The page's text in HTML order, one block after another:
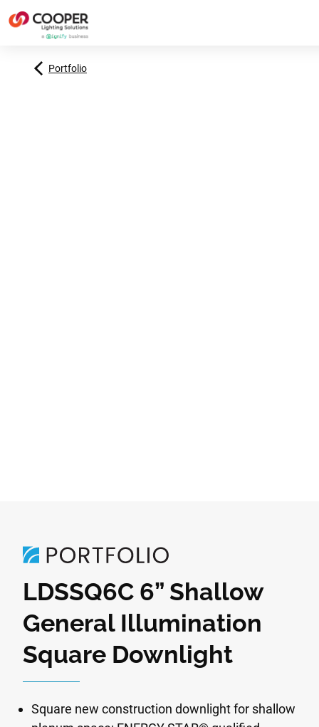
Portfolio
LDSSQ6C 6” Shallow
General Illumination
Square Downlight
Square new construction downlight for shallow